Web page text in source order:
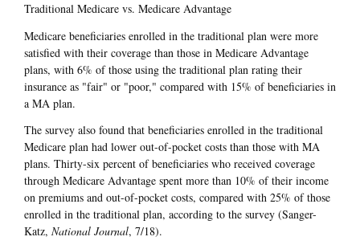
Traditional Medicare vs. Medicare Advantage
Medicare beneficiaries enrolled in the traditional plan were more
satisfied with their coverage than those in Medicare Advantage
plans, with 6% of those using the traditional plan rating their
insurance as "fair" or "poor," compared with 15% of beneficiaries in
a MA plan.
The survey also found that beneficiaries enrolled in the traditional
Medicare plan had lower out-of-pocket costs than those with MA
plans. Thirty-six percent of beneficiaries who received coverage
through Medicare Advantage spent more than 10% of their income
on premiums and out-of-pocket costs, compared with 25% of those
enrolled in the traditional plan, according to the survey (Sanger-
Katz, National Journal, 7/18).